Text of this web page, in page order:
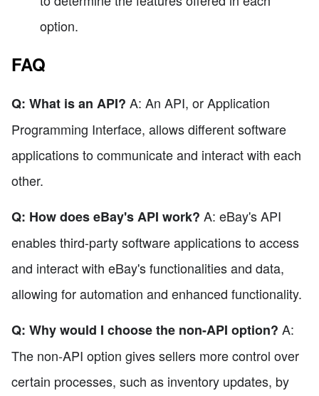
option.
FAQ
Q: What is an API? A: An API, or Application
Programming Interface, allows different software
applications to communicate and interact with each
other.
Q: How does eBay's API work? A: eBay's API
enables third-party software applications to access
and interact with eBay's functionalities and data,
allowing for automation and enhanced functionality.
Q: Why would I choose the non-API option? A:
The non-API option gives sellers more control over
certain processes, such as inventory updates, by